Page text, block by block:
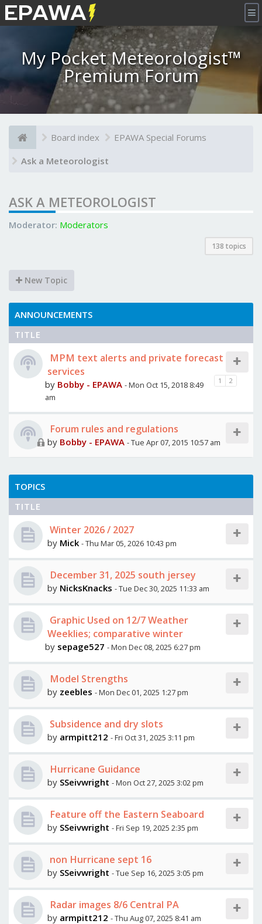
×
My Pocket Meteorologist™
Premium Forum
Board index
EPAWA Special Forums
Ask a Meteorologist
ASK A METEOROLOGIST
Moderator: Moderators
138 topics
New Topic
ANNOUNCEMENTS
TITLE
MPM text alerts and private forecast
services
1 2
by Bobby - EPAWA - Mon Oct 15, 2018 8:49
am
Forum rules and regulations
by Bobby - EPAWA - Tue Apr 07, 2015 10:57 am
TOPICS
TITLE
Winter 2026 / 2027
by Mick - Thu Mar 05, 2026 10:43 pm
December 31, 2025 south jersey
by NicksKnacks - Tue Dec 30, 2025 11:33 am
Graphic Used on 12/7 Weather
Weeklies; comparative winter
by sepage527 - Mon Dec 08, 2025 6:27 pm
Model Strengths
by zeebles - Mon Dec 01, 2025 1:27 pm
Subsidence and dry slots
by armpitt212 - Fri Oct 31, 2025 3:11 pm
Hurricane Guidance
by SSeivwright - Mon Oct 27, 2025 3:02 pm
Feature off the Eastern Seaboard
by SSeivwright - Fri Sep 19, 2025 2:35 pm
non Hurricane sept 16
by SSeivwright - Tue Sep 16, 2025 3:05 pm
Radar images 8/6 Central PA
by armpitt212 - Thu Aug 07, 2025 8:41 am